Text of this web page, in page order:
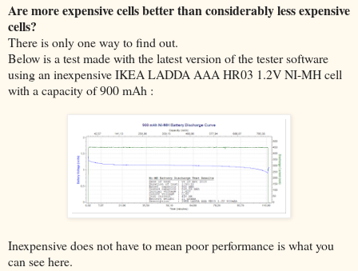
Are more expensive cells better than considerably less expensive
cells?
There is only one way to find out.
Below is a test made with the latest version of the tester software
using an inexpensive IKEA LADDA AAA HR03 1.2V NI-MH cell
with a capacity of 900 mAh :
Inexpensive does not have to mean poor performance is what you
can see here.